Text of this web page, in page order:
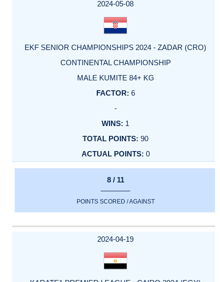
2024-05-08
EKF SENIOR CHAMPIONSHIPS 2024 - ZADAR (CRO)
CONTINENTAL CHAMPIONSHIP
MALE KUMITE 84+ KG
6
-
1
90
0
8 / 11
POINTS SCORED / AGAINST
2024-04-19